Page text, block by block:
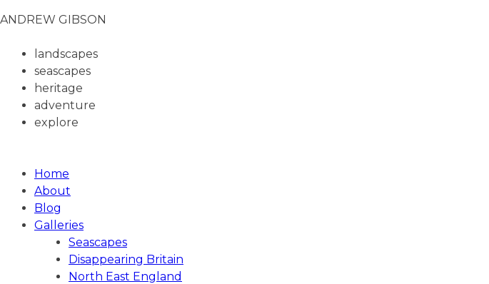
ANDREW GIBSON
landscapes
seascapes
heritage
adventure
explore
Home
About
Blog
Galleries
Seascapes
Disappearing Britain
North East England